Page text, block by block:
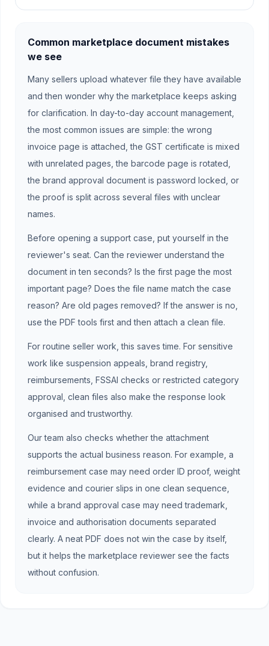
Common marketplace document mistakes
we see
Many sellers upload whatever file they have available
and then wonder why the marketplace keeps asking
for clarification. In day-to-day account management,
the most common issues are simple: the wrong
invoice page is attached, the GST certificate is mixed
with unrelated pages, the barcode page is rotated,
the brand approval document is password locked, or
the proof is split across several files with unclear
names.
Before opening a support case, put yourself in the
reviewer's seat. Can the reviewer understand the
document in ten seconds? Is the first page the most
important page? Does the file name match the case
reason? Are old pages removed? If the answer is no,
use the PDF tools first and then attach a clean file.
For routine seller work, this saves time. For sensitive
work like suspension appeals, brand registry,
reimbursements, FSSAI checks or restricted category
approval, clean files also make the response look
organised and trustworthy.
Our team also checks whether the attachment
supports the actual business reason. For example, a
reimbursement case may need order ID proof, weight
evidence and courier slips in one clean sequence,
while a brand approval case may need trademark,
invoice and authorisation documents separated
clearly. A neat PDF does not win the case by itself,
but it helps the marketplace reviewer see the facts
without confusion.